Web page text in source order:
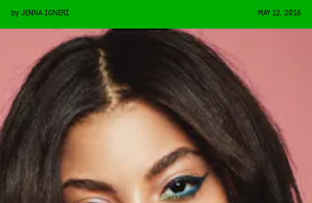
by JENNA IGNERI MAY 12, 2016